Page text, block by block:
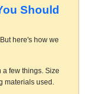
Should
here's how we
few things. Size
materials used.